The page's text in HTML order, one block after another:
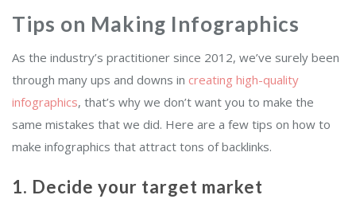
Tips on Making Infographics
As the industry’s practitioner since 2012, we’ve surely been
through many ups and downs in creating high-quality
infographics, that’s why we don’t want you to make the
same mistakes that we did. Here are a few tips on how to
make infographics that attract tons of backlinks.
1. Decide your target market